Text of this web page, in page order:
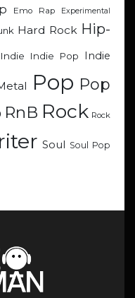
Emo Rap Experimental
Hard Rock Hip-
Indie Indie Pop Indie
Pop Pop
RnB Rock Rock
Soul Soul Pop